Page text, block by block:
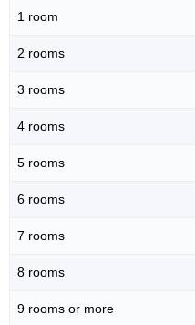
1 room
2 rooms
3 rooms
4 rooms
5 rooms
6 rooms
7 rooms
8 rooms
9 rooms or more